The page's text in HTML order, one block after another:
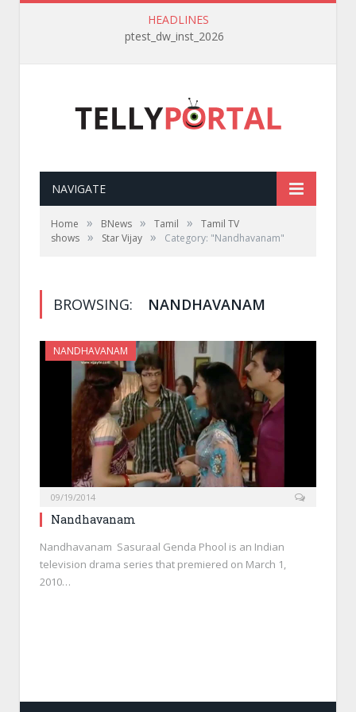
HEADLINES
ptest_dw_inst_2026
NAVIGATE
Home » BNews » Tamil »
Tamil TV
shows » Star Vijay » Category: "Nandhavanam"
BROWSING: NANDHAVANAM
NANDHAVANAM
09/19/2014
Nandhavanam
Nandhavanam Sasuraal Genda Phool is an Indian
television drama series that premiered on March 1,
2010…